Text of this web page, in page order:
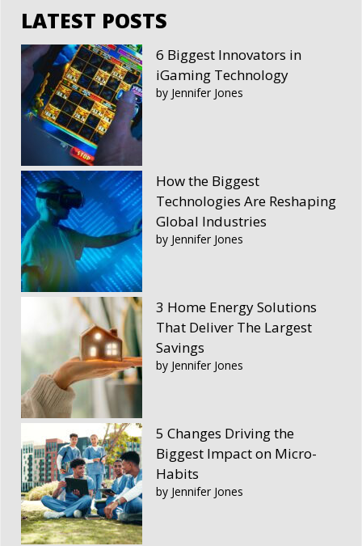
LATEST POSTS
6 Biggest Innovators in
iGaming Technology
by Jennifer Jones
How the Biggest
Technologies Are Reshaping
Global Industries
by Jennifer Jones
3 Home Energy Solutions
That Deliver The Largest
Savings
by Jennifer Jones
5 Changes Driving the
Biggest Impact on Micro-
Habits
by Jennifer Jones